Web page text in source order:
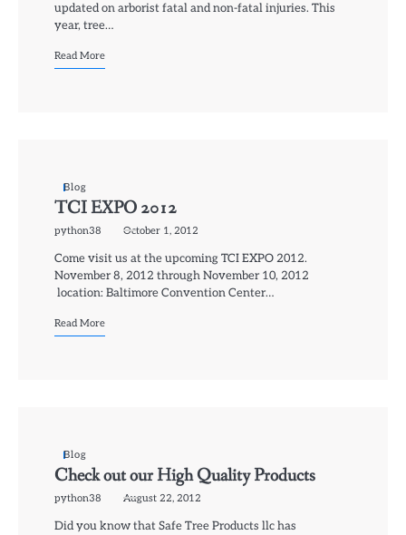
updated on arborist fatal and non-fatal injuries. This
year, tree…
Read More
Blog
TCI EXPO 2012
python38 October 1, 2012
Come visit us at the upcoming TCI EXPO 2012.
November 8, 2012 through November 10, 2012
location: Baltimore Convention Center…
Read More
Blog
Check out our High Quality Products
python38 August 22, 2012
Did you know that Safe Tree Products llc has